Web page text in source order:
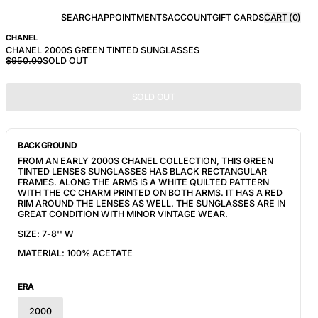
SEARCHAPPOINTMENTSACCOUNTGIFT CARDSCART (0)
CHANEL
CHANEL 2000S GREEN TINTED SUNGLASSES
$950.00SOLD OUT
SOLD OUT
BACKGROUND
FROM AN EARLY 2000S CHANEL COLLECTION, THIS GREEN
TINTED LENSES SUNGLASSES HAS BLACK RECTANGULAR
FRAMES. ALONG THE ARMS IS A WHITE QUILTED PATTERN
WITH THE CC CHARM PRINTED ON BOTH ARMS. IT HAS A RED
RIM AROUND THE LENSES AS WELL. THE SUNGLASSES ARE IN
GREAT CONDITION WITH MINOR VINTAGE WEAR.
SIZE: 7-8'' W
MATERIAL: 100% ACETATE
ERA
2000